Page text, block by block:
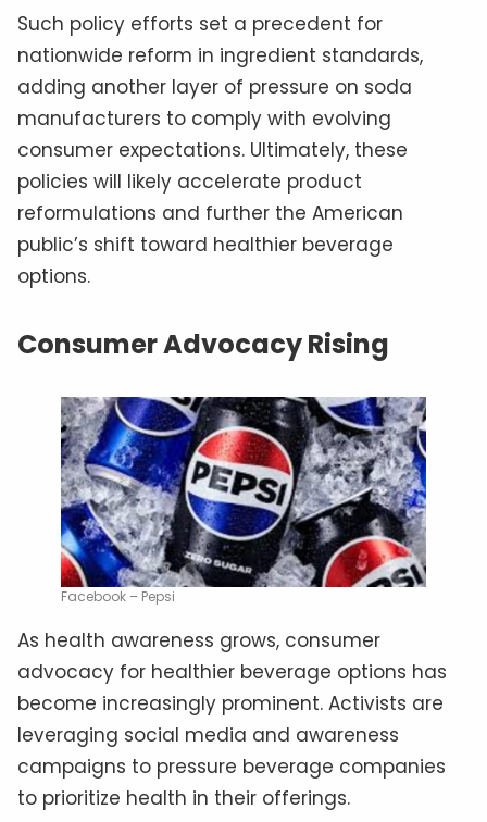
Such policy efforts set a precedent for
nationwide reform in ingredient standards,
adding another layer of pressure on soda
manufacturers to comply with evolving
consumer expectations. Ultimately, these
policies will likely accelerate product
reformulations and further the American
public’s shift toward healthier beverage
options.
Consumer Advocacy Rising
Facebook – Pepsi
As health awareness grows, consumer
advocacy for healthier beverage options has
become increasingly prominent. Activists are
leveraging social media and awareness
campaigns to pressure beverage companies
to prioritize health in their offerings.